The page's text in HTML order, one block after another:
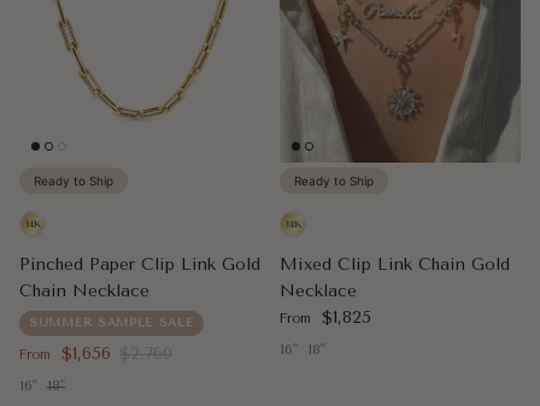
Ready to Ship
Pinched Paper Clip Link Gold
Chain Necklace
SUMMER SAMPLE SALE
Sale price
From $1,656 Regular price
$2,760
16" 18"
Ready to Ship
Mixed Clip Link Chain Gold
Necklace
Regular price
From $1,825
16" 18"